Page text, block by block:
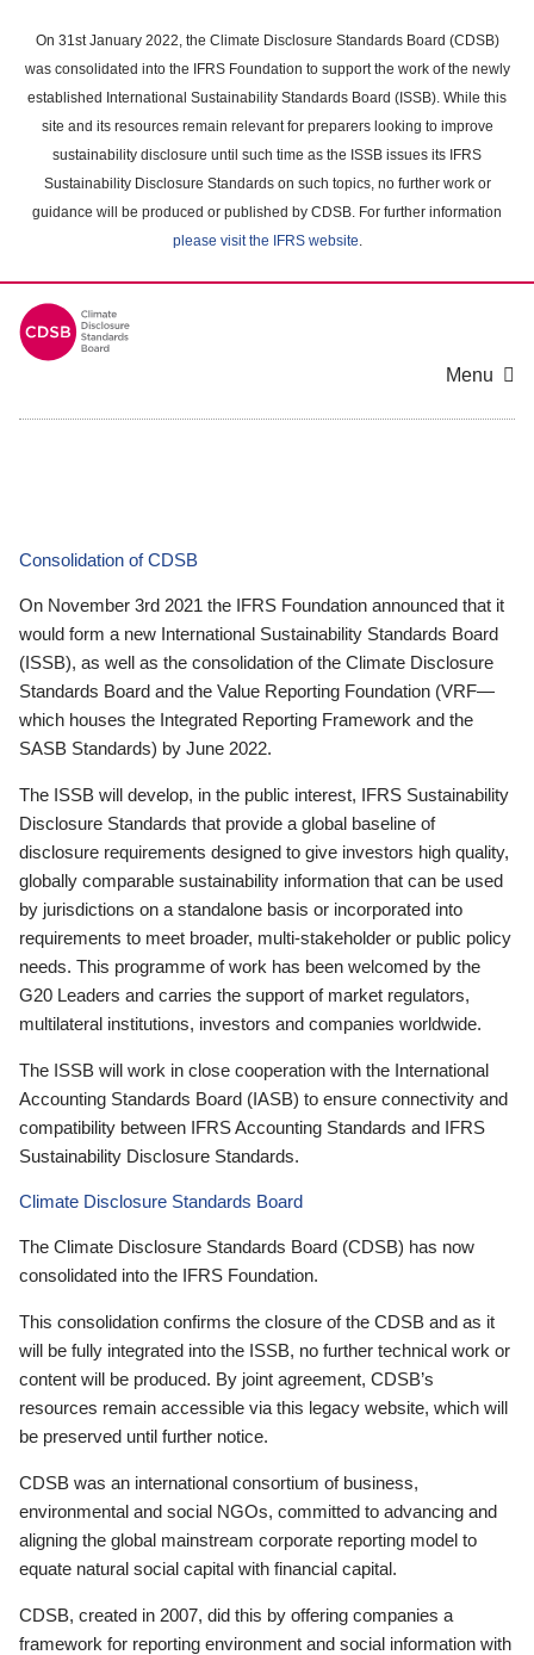
main
content
On 31st January 2022, the Climate Disclosure Standards Board (CDSB)
was consolidated into the IFRS Foundation to support the work of the newly
established International Sustainability Standards Board (ISSB). While this
site and its resources remain relevant for preparers looking to improve
sustainability disclosure until such time as the ISSB issues its IFRS
Sustainability Disclosure Standards on such topics, no further work or
guidance will be produced or published by CDSB. For further information
please visit the IFRS website.
Menu
Consolidation of CDSB
On November 3rd 2021 the IFRS Foundation announced that it
would form a new International Sustainability Standards Board
(ISSB), as well as the consolidation of the Climate Disclosure
Standards Board and the Value Reporting Foundation (VRF—
which houses the Integrated Reporting Framework and the
SASB Standards) by June 2022.
The ISSB will develop, in the public interest, IFRS Sustainability
Disclosure Standards that provide a global baseline of
disclosure requirements designed to give investors high quality,
globally comparable sustainability information that can be used
by jurisdictions on a standalone basis or incorporated into
requirements to meet broader, multi-stakeholder or public policy
needs. This programme of work has been welcomed by the
G20 Leaders and carries the support of market regulators,
multilateral institutions, investors and companies worldwide.
The ISSB will work in close cooperation with the International
Accounting Standards Board (IASB) to ensure connectivity and
compatibility between IFRS Accounting Standards and IFRS
Sustainability Disclosure Standards.
Climate Disclosure Standards Board
The Climate Disclosure Standards Board (CDSB) has now
consolidated into the IFRS Foundation.
This consolidation confirms the closure of the CDSB and as it
will be fully integrated into the ISSB, no further technical work or
content will be produced. By joint agreement, CDSB’s
resources remain accessible via this legacy website, which will
be preserved until further notice.
CDSB was an international consortium of business,
environmental and social NGOs, committed to advancing and
aligning the global mainstream corporate reporting model to
equate natural social capital with financial capital.
CDSB, created in 2007, did this by offering companies a
framework for reporting environment and social information with